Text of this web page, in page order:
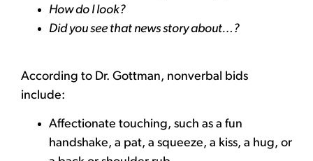
How do I look?
Did you see that news story about…?
According to Dr. Gottman, nonverbal bids
include:
Affectionate touching, such as a fun
handshake, a pat, a squeeze, a kiss, a hug, or